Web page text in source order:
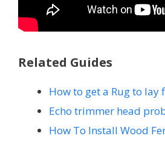
Related Guides
How to get a Rug to lay
Echo trimmer head
How To Install Wood